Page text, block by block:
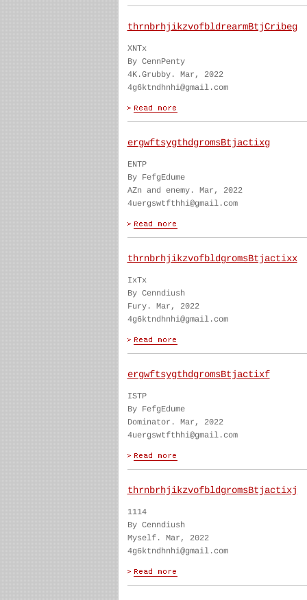
thrnbrhjikzvofbldrearmBtjCribeg
XNTx
By CennPenty
4K.Grubby. Mar, 2022
4g6ktndhnhi@gmail.com
ergwftsygthdgromsBtjactixg
ENTP
By FefgEdume
AZn and enemy. Mar, 2022
4uergswtfthhi@gmail.com
thrnbrhjikzvofbldgromsBtjactixx
IxTx
By Cenndiush
Fury. Mar, 2022
4g6ktndhnhi@gmail.com
ergwftsygthdgromsBtjactixf
ISTP
By FefgEdume
Dominator. Mar, 2022
4uergswtfthhi@gmail.com
thrnbrhjikzvofbldgromsBtjactixj
1114
By Cenndiush
Myself. Mar, 2022
4g6ktndhnhi@gmail.com